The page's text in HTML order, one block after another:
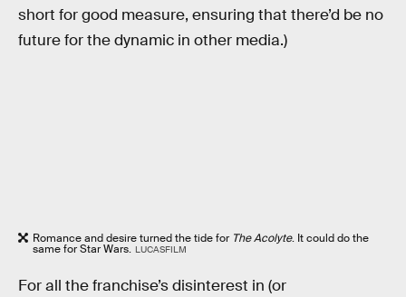
short for good measure, ensuring that there’d be no
future for the dynamic in other media.)
Romance and desire turned the tide for The Acolyte. It could do the
same for Star Wars. LUCASFILM
For all the franchise’s disinterest in (or